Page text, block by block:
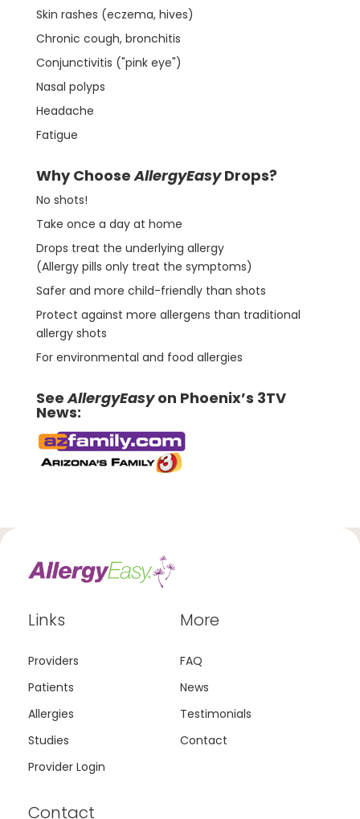
Skin rashes (eczema, hives)
Chronic cough, bronchitis
Conjunctivitis ("pink eye")
Nasal polyps
Headache
Fatigue
Why ChooseAllergyEasyDrops?
No shots!
Take once a day at home
Drops treat the underlying allergy
(Allergy pills only treat the symptoms)
Safer and more child-friendly than shots
Protect against more allergens than traditional
allergy shots
For environmental and food allergies
SeeAllergyEasyon Phoenix’s 3TV
News:
Links
Providers
Patients
Allergies
Studies
Provider Login
More
FAQ
News
Testimonials
Contact
Contact